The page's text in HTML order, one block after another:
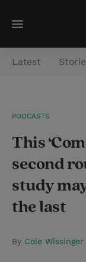
M
e
n
Latest
PODCASTS
This
second
study
the last
By Cole Wissinger